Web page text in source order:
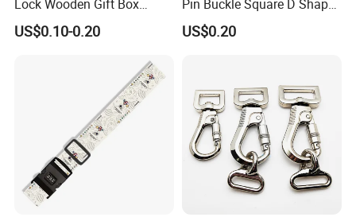
Lock Wooden Gift Box
Square Press Latch Lock
US$0.10-0.20
Pin Buckle Square D Shape
Buckle for Handbag Belt
Garment Accessories
US$0.20